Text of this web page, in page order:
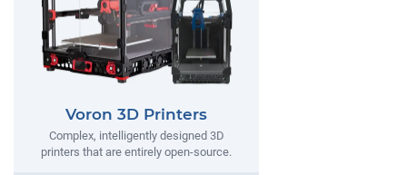
Voron 3D Printers
Complex, intelligently designed 3D
printers that are entirely open-source.